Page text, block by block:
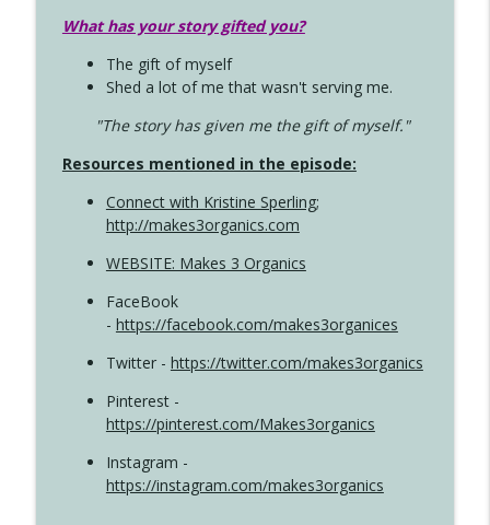
What has your story gifted you?
The gift of myself
Shed a lot of me that wasn't serving me.
"The story has given me the gift of myself."
Resources mentioned in the episode:
Connect with Kristine Sperling;
http://makes3organics.com
WEBSITE: Makes 3 Organics
FaceBook
- https://facebook.com/makes3organices
Twitter - https://twitter.com/makes3organics
Pinterest -
https://pinterest.com/Makes3organics
Instagram -
https://instagram.com/makes3organics